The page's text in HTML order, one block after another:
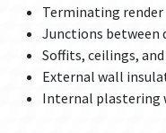
Terminating render
Junctions between
Soffits, ceilings,
External wall
Internal plastering